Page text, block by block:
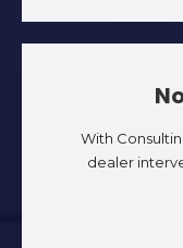
With
dealer